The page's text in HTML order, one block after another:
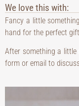
We love this with:
Fancy a little
hand for the perfect
After something a little
form or email to